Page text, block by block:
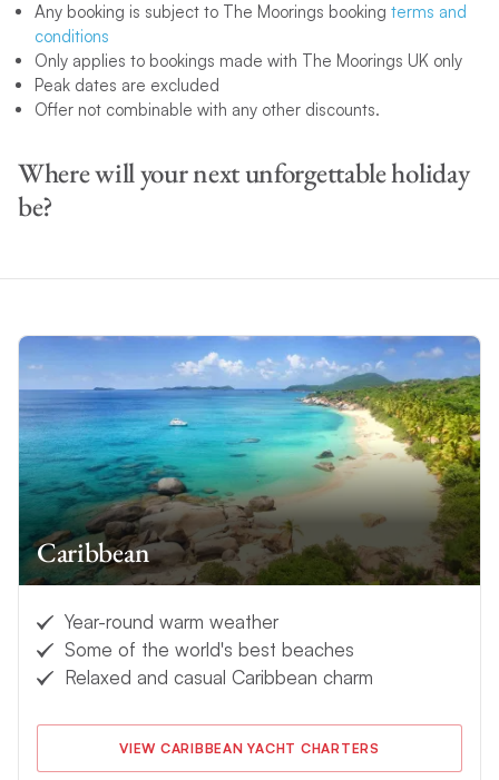
Any booking is subject to The Moorings booking terms and
conditions
Only applies to bookings made with The Moorings UK only
Peak dates are excluded
Offer not combinable with any other discounts.
Where will your next unforgettable holiday
be?
Caribbean
Year-round warm weather
Some of the world's best beaches
Relaxed and casual Caribbean charm
VIEW CARIBBEAN YACHT CHARTERS